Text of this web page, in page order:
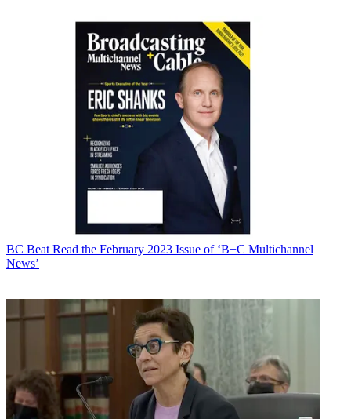
BC Beat Read the February 2023 Issue of ‘B+C Multichannel
News’